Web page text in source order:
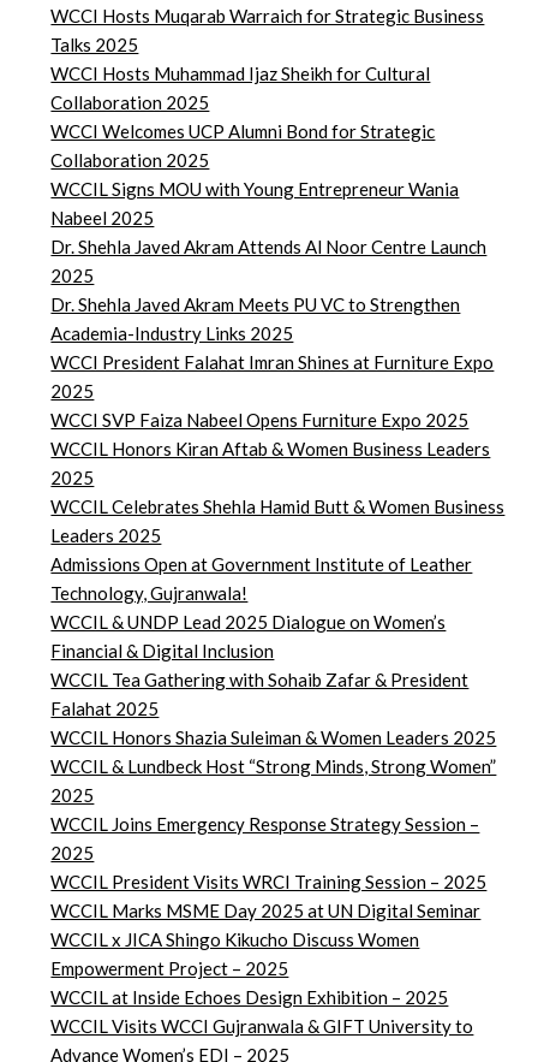
WCCI Hosts Muqarab Warraich for Strategic Business
Talks 2025
WCCI Hosts Muhammad Ijaz Sheikh for Cultural
Collaboration 2025
WCCI Welcomes UCP Alumni Bond for Strategic
Collaboration 2025
WCCIL Signs MOU with Young Entrepreneur Wania
Nabeel 2025
Dr. Shehla Javed Akram Attends Al Noor Centre Launch
2025
Dr. Shehla Javed Akram Meets PU VC to Strengthen
Academia-Industry Links 2025
WCCI President Falahat Imran Shines at Furniture Expo
2025
WCCI SVP Faiza Nabeel Opens Furniture Expo 2025
WCCIL Honors Kiran Aftab & Women Business Leaders
2025
WCCIL Celebrates Shehla Hamid Butt & Women Business
Leaders 2025
Admissions Open at Government Institute of Leather
Technology, Gujranwala!
WCCIL & UNDP Lead 2025 Dialogue on Women’s
Financial & Digital Inclusion
WCCIL Tea Gathering with Sohaib Zafar & President
Falahat 2025
WCCIL Honors Shazia Suleiman & Women Leaders 2025
WCCIL & Lundbeck Host “Strong Minds, Strong Women”
2025
WCCIL Joins Emergency Response Strategy Session –
2025
WCCIL President Visits WRCI Training Session – 2025
WCCIL Marks MSME Day 2025 at UN Digital Seminar
WCCIL x JICA Shingo Kikucho Discuss Women
Empowerment Project – 2025
WCCIL at Inside Echoes Design Exhibition – 2025
WCCIL Visits WCCI Gujranwala & GIFT University to
Advance Women’s EDI – 2025